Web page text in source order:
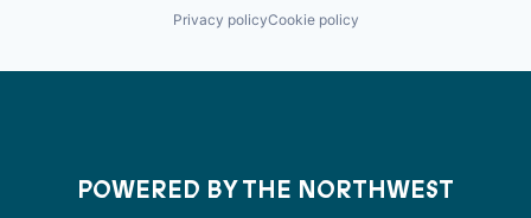
Privacy policyCookie policy
POWERED BY THE NORTHWEST